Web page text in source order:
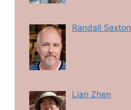
Randall Sexton
Lian Zhen